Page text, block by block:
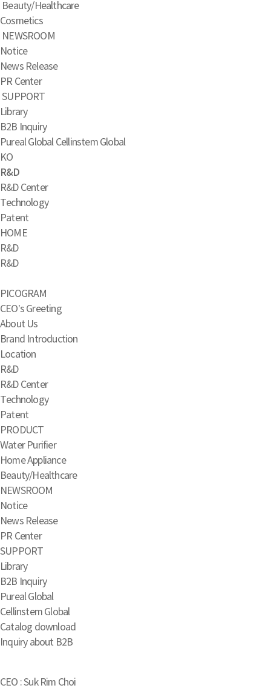
Beauty/Healthcare
Cosmetics
NEWSROOM
Notice
News Release
PR Center
SUPPORT
Library
B2B Inquiry
Pureal Global Cellinstem Global
KO
R&D
R&D Center
Technology
Patent
HOME
R&D
R&D
PICOGRAM
CEO’s Greeting
About Us
Brand Introduction
Location
R&D
R&D Center
Technology
Patent
PRODUCT
Water Purifier
Home Appliance
Beauty/Healthcare
NEWSROOM
Notice
News Release
PR Center
SUPPORT
Library
B2B Inquiry
Pureal Global
Cellinstem Global
Catalog download
Inquiry about B2B
CEO : Suk Rim Choi